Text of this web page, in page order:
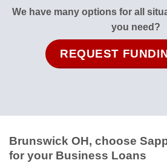
We have many options for all
you need?
REQUEST
Brunswick OH, choose
for your Business Loans